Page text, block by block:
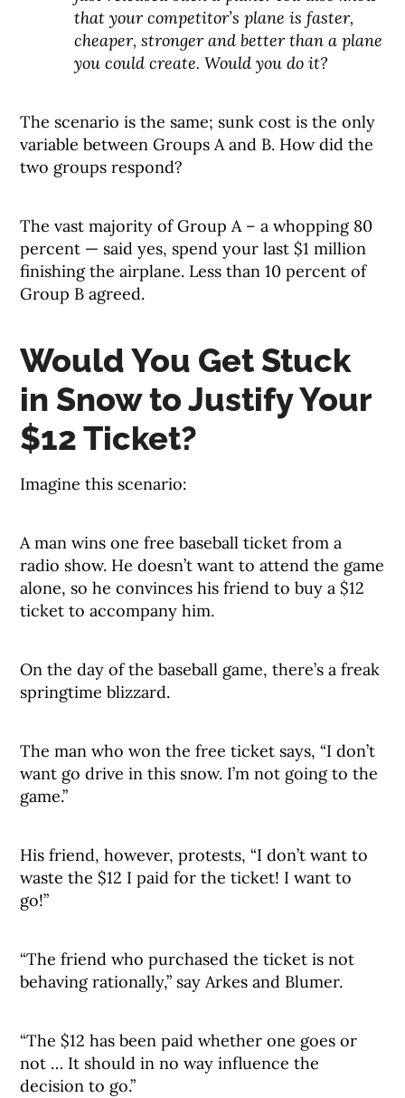
that your competitor’s plane is faster,
cheaper, stronger and better than a plane
you could create. Would you do it?
The scenario is the same; sunk cost is the only
variable between Groups A and B. How did the
two groups respond?
The vast majority of Group A – a whopping 80
percent — said yes, spend your last $1 million
finishing the airplane. Less than 10 percent of
Group B agreed.
Would You Get Stuck
in Snow to Justify Your
$12 Ticket?
Imagine this scenario:
A man wins one free baseball ticket from a
radio show. He doesn’t want to attend the game
alone, so he convinces his friend to buy a $12
ticket to accompany him.
On the day of the baseball game, there’s a freak
springtime blizzard.
The man who won the free ticket says, “I don’t
want go drive in this snow. I’m not going to the
game.”
His friend, however, protests, “I don’t want to
waste the $12 I paid for the ticket! I want to
go!”
“The friend who purchased the ticket is not
behaving rationally,” say Arkes and Blumer.
“The $12 has been paid whether one goes or
not … It should in no way influence the
decision to go.”